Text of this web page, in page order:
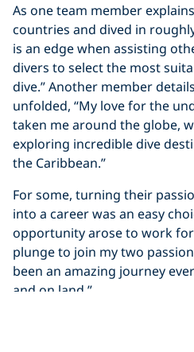
As one team member
countries and dived in
is an edge when assisting
divers to select the most
dive.” Another member
unfolded, “My love for the
taken me around the globe,
exploring incredible dive
the Caribbean.”
For some, turning their
into a career was an easy
opportunity arose to work for
plunge to join my two
been an amazing journey
and on land.”